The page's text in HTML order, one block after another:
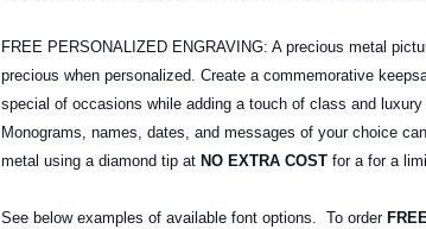
FREE PERSONALIZED ENGRAVING: A precious metal
precious when personalized. Create a commemorative
special of occasions while adding a touch of class and luxury
Monograms, names, dates, and messages of your choice
metal using a diamond tip at NO EXTRA COST for a for a
See below examples of available font options. To order